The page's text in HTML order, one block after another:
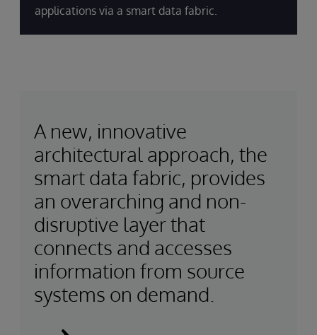
applications via a smart data fabric.
A new, innovative
architectural approach, the
smart data fabric, provides
an overarching and non-
disruptive layer that
connects and accesses
information from source
systems on demand.